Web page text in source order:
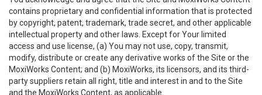
contains proprietary and confidential information that is protected
by copyright, patent, trademark, trade secret, and other applicable
intellectual property and other laws. Except for Your limited
access and use license, (a) You may not use, copy, transmit,
modify, distribute or create any derivative works of the Site or the
MoxiWorks Content; and (b) MoxiWorks, its licensors, and its third-
party suppliers retain all right, title and interest in and to the Site
and the MoxiWorks Content, as applicable.